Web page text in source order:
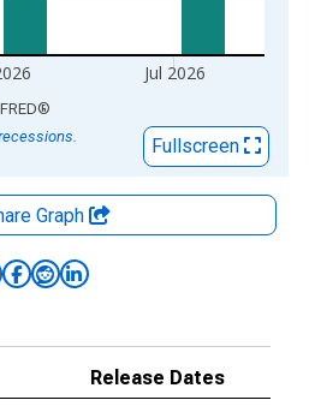
Jul 2026
®
Fullscreen
Graph
Release Dates